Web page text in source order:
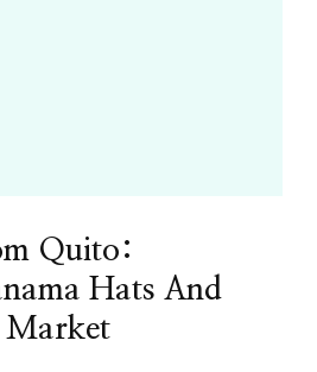
Quito:
Hats And
Market